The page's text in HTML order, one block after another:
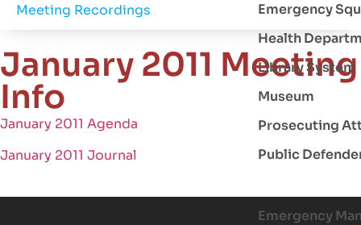
Emergency
Health
Library System
Museum
Prosecuting
Public
Emergency
Meeting Recordings
January 2011 Meeting
Info
January 2011 Agenda
January 2011 Journal